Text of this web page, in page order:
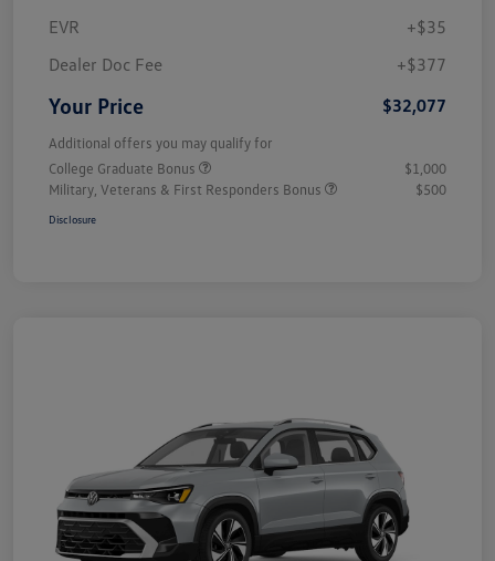
EVR
+$35
Dealer Doc Fee
+$377
Your Price $32,077
Additional offers you may qualify for
College Graduate Bonus
$1,000
Military, Veterans & First Responders Bonus
$500
Disclosure